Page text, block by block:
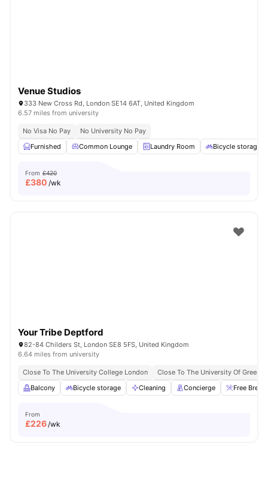
Venue Studios
333 New Cross Rd, London SE14 6AT, United Kingdom
6.57 miles from university
No Visa No Pay
No University No Pay
Furnished
Common Lounge Laundry Room Bicycle storage
From £420
£380 /wk
Your Tribe Deptford
82-84 Childers St, London SE8 5FS, United Kingdom
6.64 miles from university
Close To The University College London
Close To The University Of
Balcony
Bicycle storage Cleaning Concierge Free
From
£226/wk